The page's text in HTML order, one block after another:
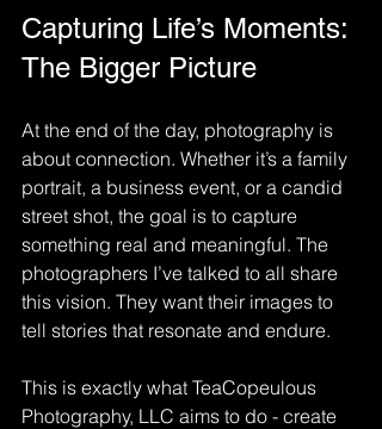
Capturing Life’s Moments:
The Bigger Picture
At the end of the day, photography is
about connection. Whether it’s a family
portrait, a business event, or a candid
street shot, the goal is to capture
something real and meaningful. The
photographers I’ve talked to all share
this vision. They want their images to
tell stories that resonate and endure.
This is exactly what TeaCopeulous
Photography, LLC aims to do - create